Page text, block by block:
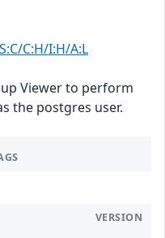
C:H/I:H/A:L
Viewer to perform
the postgres user.
VERSION